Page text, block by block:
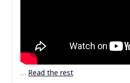
… Read the rest